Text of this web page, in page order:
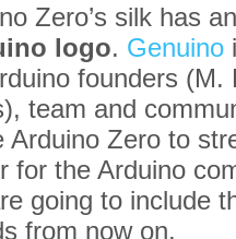
Zero’s silk has
logo. Genuino
founders
team and
Arduino Zero to
for the Arduino
going to include
from now on.